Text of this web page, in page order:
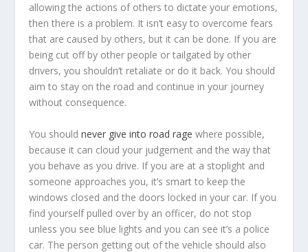
allowing the actions of others to dictate your emotions,
then there is a problem. It isn’t easy to overcome fears
that are caused by others, but it can be done. If you are
being cut off by other people or tailgated by other
drivers, you shouldn’t retaliate or do it back. You should
aim to stay on the road and continue in your journey
without consequence.
You should never give into road rage where possible,
because it can cloud your judgement and the way that
you behave as you drive. If you are at a stoplight and
someone approaches you, it’s smart to keep the
windows closed and the doors locked in your car. If you
find yourself pulled over by an officer, do not stop
unless you see blue lights and you can see it’s a police
car. The person getting out of the vehicle should also